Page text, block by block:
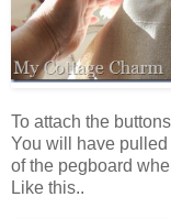
To attach the
You will have
of the pegboard
Like this..